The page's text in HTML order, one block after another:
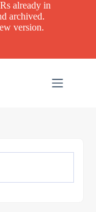
already in
archived.
version.